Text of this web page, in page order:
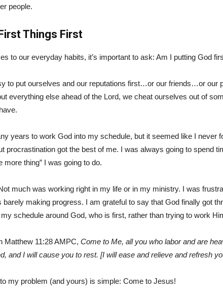
people.
Things First
to our everyday habits, it’s important to ask: Am I putting God
to put ourselves and our reputations first…or our friends…or our
everything else ahead of the Lord, we cheat ourselves out of
years to work God into my schedule, but it seemed like I never
procrastination got the best of me. I was always going to spend
more thing” I was going to do.
much was working right in my life or in my ministry. I was
barely making progress. I am grateful to say that God finally got
schedule around God, who is first, rather than trying to work
Matthew 11:28 AMPC, Come to Me, all you who labor and are
and I will cause you to rest. [I will ease and relieve and refresh
my problem (and yours) is simple: Come to Jesus!